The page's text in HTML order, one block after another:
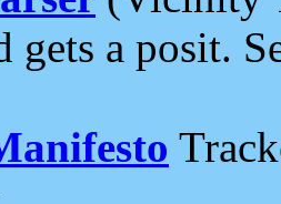
gets a posit.